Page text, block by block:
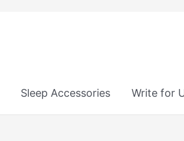
Sleep Accessories Write for